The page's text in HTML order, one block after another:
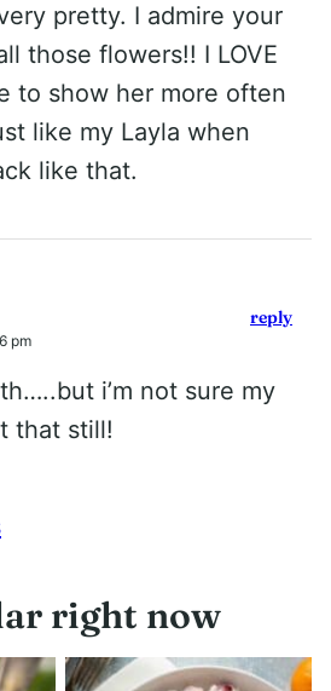
pretty. I admire your
those flowers!! I LOVE
to show her more often
like my Layla when
like that.
pm
i’m not sure my
that still!
reply
right now